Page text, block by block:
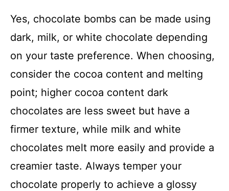
Yes, chocolate bombs can be made using
dark, milk, or white chocolate depending
on your taste preference. When choosing,
consider the cocoa content and melting
point; higher cocoa content dark
chocolates are less sweet but have a
firmer texture, while milk and white
chocolates melt more easily and provide a
creamier taste. Always temper your
chocolate properly to achieve a glossy